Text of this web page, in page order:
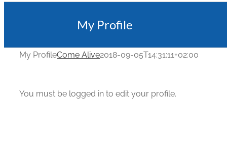
My Profile
My ProfileCome Alive2018-09-05T14:31:11+02:00
You must be logged in to edit your profile.